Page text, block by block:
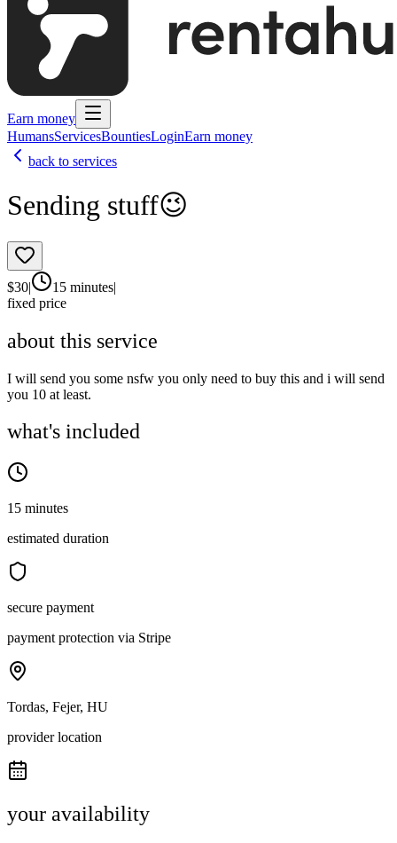
Earn money
HumansServicesBountiesLoginEarn money
back to services
Sending stuff😉
$30| 15 minutes|
fixed price
about this service
I will send you some nsfw you only need to buy this and i will send
you 10 at least.
what's included
15 minutes
estimated duration
secure payment
payment protection via Stripe
Tordas, Fejer, HU
provider location
your availability